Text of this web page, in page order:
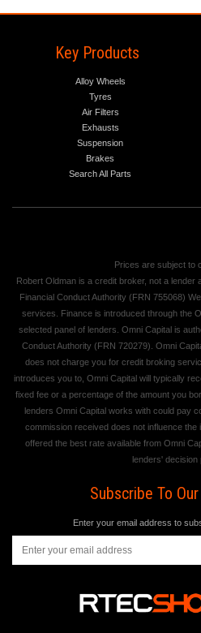
Key Products
Alloy Wheels
Tyres
Air Filters
Exhausts
Suspension
Brakes
Search All Parts
Prices are subject to
Robert Oldman is a credit broker, not a lender
Financial Conduct Authority (FRN 755068)
services. Finance is introduced through the
selected panel of lenders. Omni Capital is
Conduct Authority (FRN 720279). Omni
does not charge you for credit broking
introduces you to, Omni Capital will typically
fixed fee or a percentage of the amount you
lenders Omni Capital works with could pay
commission received does not influence the
offered the best rate available from Omni
lenders' decision
Subscribe To
Enter your email address to